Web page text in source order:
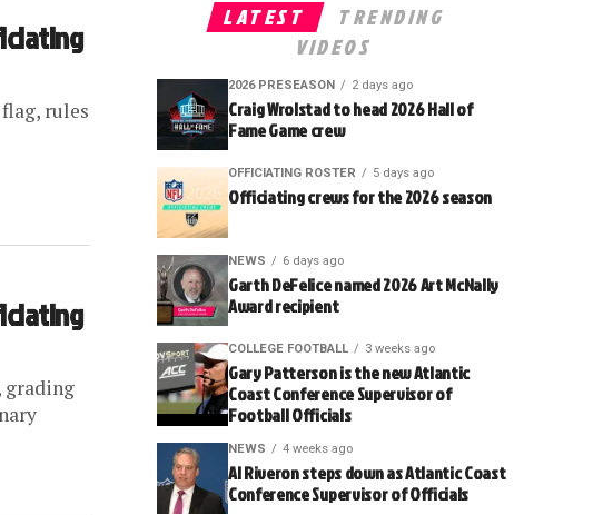
rules
grading
LATEST
TRENDING
VIDEOS
2026 PRESEASON 2 days ago
Craig Wrolstad to head 2026 Hall of
Fame Game crew
OFFICIATING ROSTER 5 days ago
Officiating crews for the 2026 season
NEWS 6 days ago
Garth DeFelice named 2026 Art McNally
Award recipient
COLLEGE FOOTBALL 3 weeks ago
Gary Patterson is the new Atlantic
Coast Conference Supervisor of
Football Officials
NEWS 4 weeks ago
Al Riveron steps down as Atlantic Coast
Conference Supervisor of Officials